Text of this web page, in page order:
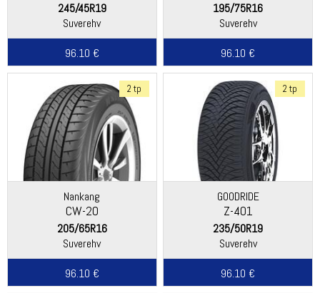
245/45R19
Suverehv
96.10 €
195/75R16
Suverehv
96.10 €
2 tp
Nankang
CW-20
205/65R16
Suverehv
96.10 €
2 tp
GOODRIDE
Z-401
235/50R19
Suverehv
96.10 €